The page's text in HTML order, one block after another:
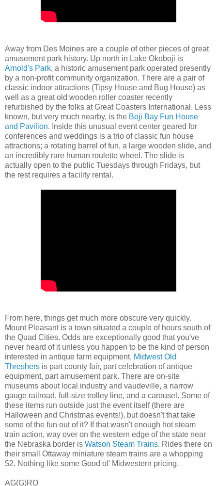
Away from Des Moines are a couple of other pieces of great
amusement park history. Up north in Lake Okoboji is
Arnold's Park, a historic amusement park operated presently
by a non-profit community organization. There are a pair of
classic indoor attractions (Tipsy House and Bug House) as
well as a great old wooden roller coaster recently
refurbished by the folks at Great Coasters International. Less
known, but very much nearby, is the Boji Bay Fun House
and Pavilion. Inside this unusual event center geared for
conferences and weddings is a trio of classic fun house
attractions; a rotating barrel of fun, a large wooden slide, and
an incredibly rare human roulette wheel. The slide is
actually open to the public Tuesdays through Fridays, but
the rest requires a facility rental.
From here, things get much more obscure very quickly.
Mount Pleasant is a town situated a couple of hours south of
the Quad Cities. Odds are exceptionally good that you've
never heard of it unless you happen to be the kind of person
interested in antique farm equipment. Midwest Old
Threshers is part county fair, part celebration of antique
equipment, part amusement park. There are on-site
museums about local industry and vaudeville, a narrow
gauge railroad, full-size trolley line, and a carousel. Some of
these items run outside just the event itself (there are
Halloween and Christmas events!), but doesn't that take
some of the fun out of it? If that wasn't enough hot steam
train action, way over on the western edge of the state near
the Nebraska border is Watson Steam Trains. Rides there on
their small Ottaway miniature steam trains are a whopping
$2. Nothing like some Good ol' Midwestern pricing.
AG(G)RO